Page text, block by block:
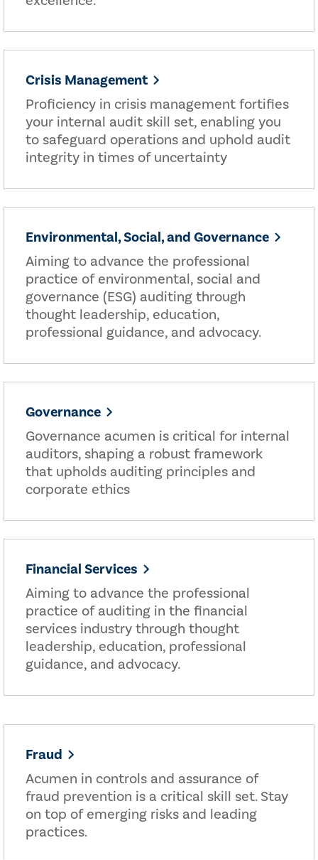
Crisis Management
Proficiency in crisis management fortifies
your internal audit skill set, enabling you
to safeguard operations and uphold audit
integrity in times of uncertainty
Environmental, Social, and Governance
Aiming to advance the professional
practice of environmental, social and
governance (ESG) auditing through
thought leadership, education,
professional guidance, and advocacy.
Governance
Governance acumen is critical for internal
auditors, shaping a robust framework
that upholds auditing principles and
corporate ethics
Financial Services
Aiming to advance the professional
practice of auditing in the financial
services industry through thought
leadership, education, professional
guidance, and advocacy.
Fraud
Acumen in controls and assurance of
fraud prevention is a critical skill set. Stay
on top of emerging risks and leading
practices.